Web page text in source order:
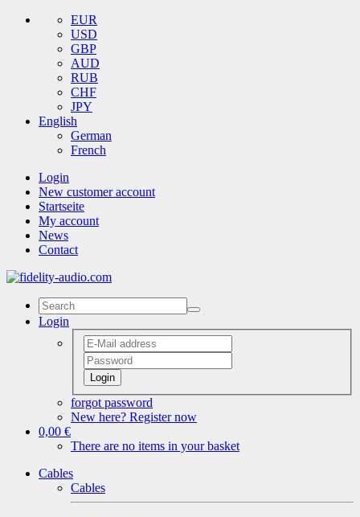
EUR
USD
GBP
AUD
RUB
CHF
JPY
English
German
French
Login
New customer account
Startseite
My account
News
Contact
Login
Login
forgot password
New here? Register now
0,00 €
There are no items in your basket
Cables
Cables